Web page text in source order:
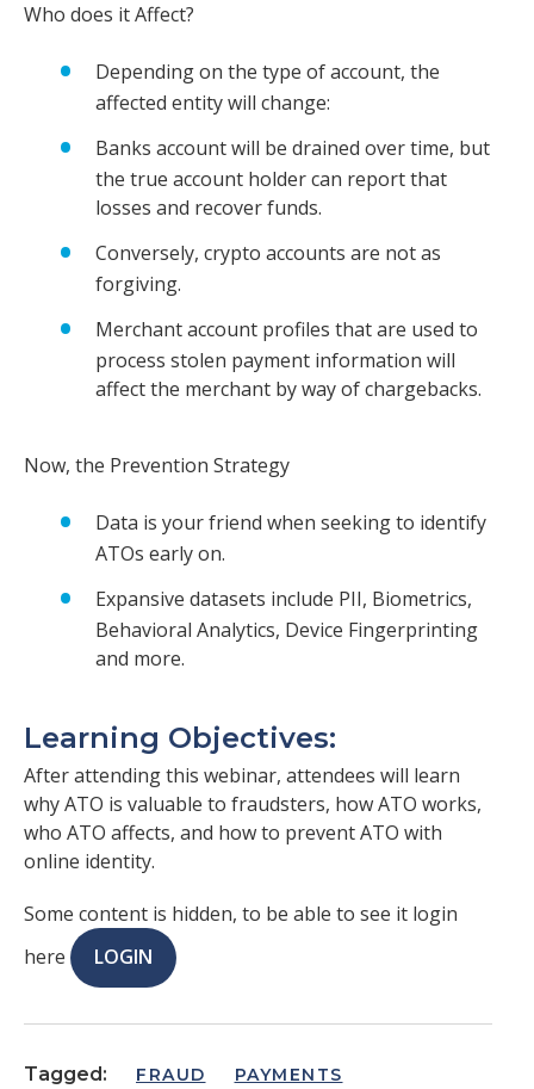
Who does it Affect?
Depending on the type of account, the
affected entity will change:
Banks account will be drained over time, but
the true account holder can report that
losses and recover funds.
Conversely, crypto accounts are not as
forgiving.
Merchant account profiles that are used to
process stolen payment information will
affect the merchant by way of chargebacks.
Now, the Prevention Strategy
Data is your friend when seeking to identify
ATOs early on.
Expansive datasets include PII, Biometrics,
Behavioral Analytics, Device Fingerprinting
and more.
Learning Objectives:
After attending this webinar, attendees will learn
why ATO is valuable to fraudsters, how ATO works,
who ATO affects, and how to prevent ATO with
online identity.
Some content is hidden, to be able to see it login
here
LOGIN
Tagged: FRAUD PAYMENTS